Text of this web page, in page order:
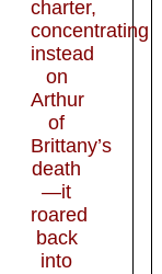
charter,
concentrating
instead
on
Arthur
of
Brittany’s
death
—it
roared
back
into